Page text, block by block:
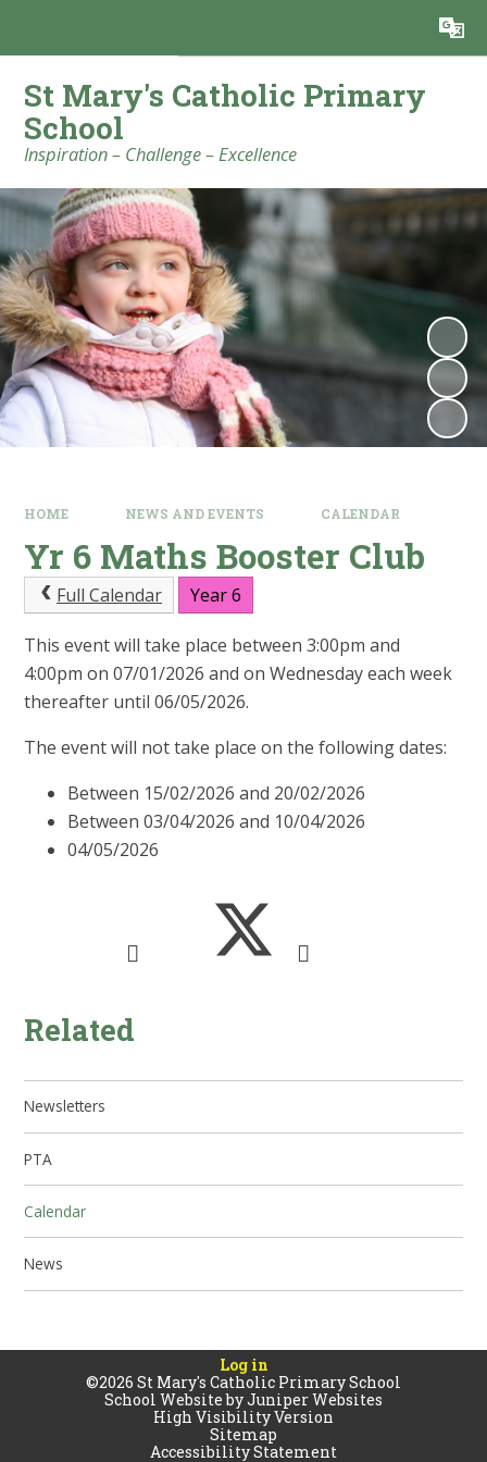
Translate
St Mary's Catholic Primary
School
Inspiration – Challenge – Excellence
HOME NEWS AND EVENTS CALENDAR
Yr 6 Maths Booster Club
Full Calendar Year 6
This event will take place between 3:00pm and
4:00pm on 07/01/2026 and on Wednesday each week
thereafter until 06/05/2026.
The event will not take place on the following dates:
Between 15/02/2026 and 20/02/2026
Between 03/04/2026 and 10/04/2026
04/05/2026
Related
Newsletters
PTA
Calendar
News
Log in
©2026 St Mary's Catholic Primary School
School Website byJuniper Websites
High Visibility Version
Sitemap
Accessibility Statement